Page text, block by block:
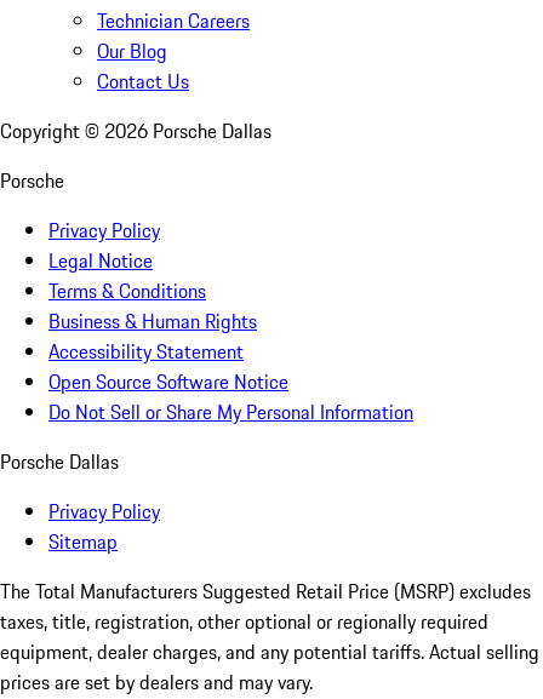
Technician Careers
Our Blog
Contact Us
Copyright © 2026 Porsche Dallas
Porsche
Privacy Policy
Legal Notice
Terms & Conditions
Business & Human Rights
Accessibility Statement
Open Source Software Notice
Do Not Sell or Share My Personal Information
Porsche Dallas
Privacy Policy
Sitemap
The Total Manufacturers Suggested Retail Price (MSRP) excludes
taxes, title, registration, other optional or regionally required
equipment, dealer charges, and any potential tariffs. Actual selling
prices are set by dealers and may vary.